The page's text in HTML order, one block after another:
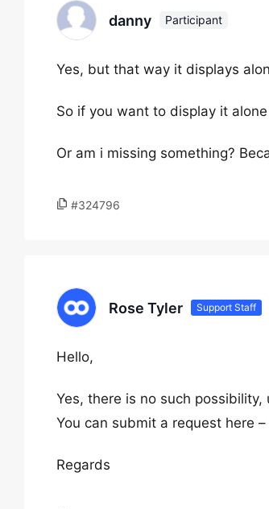
danny Participant
Yes, but that way it displays
So if you want to display it
Or am i missing something?
#324796
Rose Tyler Support Staff
Hello,
Yes, there is no such possibility,
You can submit a request here –
Regards